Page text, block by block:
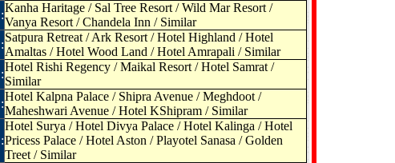
Kanha Haritage / Sal Tree Resort / Wild Mar Resort /
Vanya Resort / Chandela Inn / Similar
Satpura Retreat / Ark Resort / Hotel Highland / Hotel
Amaltas / Hotel Wood Land / Hotel Amrapali / Similar
Hotel Rishi Regency / Maikal Resort / Hotel Samrat /
Similar
Hotel Kalpna Palace / Shipra Avenue / Meghdoot /
Maheshwari Avenue / Hotel KShipram / Similar
Hotel Surya / Hotel Divya Palace / Hotel Kalinga / Hotel
Pricess Palace / Hotel Aston / Playotel Sanasa / Golden
Treet / Similar